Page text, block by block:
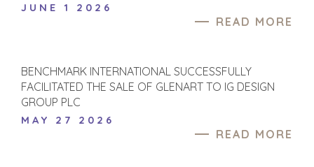
JUNE 1 2026
READ MORE
BENCHMARK INTERNATIONAL SUCCESSFULLY
FACILITATED THE SALE OF GLENART TO IG DESIGN
GROUP PLC
MAY 27 2026
READ MORE
SELLERS
GROW A
BUSINESS
M&A STRATEGIES
WHY
ENGINEERING
BUSINESS
CONSTRUCTION